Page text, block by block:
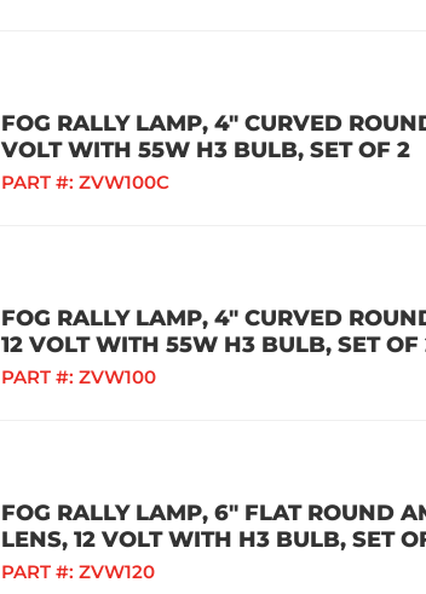
FOG RALLY LAMP, 4" CURVED
VOLT WITH 55W H3 BULB, SET OF 2
PART #: ZVW100C
FOG RALLY LAMP, 4" CURVED
12 VOLT WITH 55W H3 BULB, SET OF
PART #: ZVW100
FOG RALLY LAMP, 6" FLAT ROUND
LENS, 12 VOLT WITH H3 BULB, SET
PART #: ZVW120